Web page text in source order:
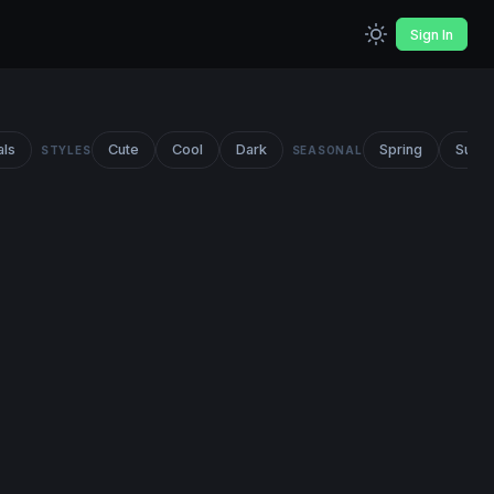
Sign In
STYLES Cute Cool Dark SEASONAL Spring